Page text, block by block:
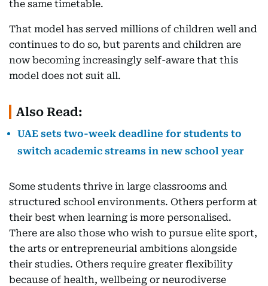
the same timetable.
That model has served millions of children well and
continues to do so, but parents and children are
now becoming increasingly self-aware that this
model does not suit all.
Also Read:
UAE sets two-week deadline for students to
switch academic streams in new school year
Some students thrive in large classrooms and
structured school environments. Others perform at
their best when learning is more personalised.
There are also those who wish to pursue elite sport,
the arts or entrepreneurial ambitions alongside
their studies. Others require greater flexibility
because of health, wellbeing or neurodiverse